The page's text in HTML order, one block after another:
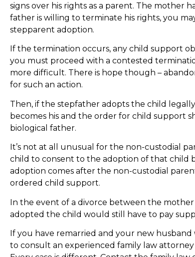
signs over his rights as a parent. The mother
father is willing to terminate his rights, you
stepparent adoption.
If the termination occurs, any child support
you must proceed with a contested
more difficult. There is hope though –
for such an action.
Then, if the stepfather adopts the child
becomes his and the order for child support
biological father.
It’s not at all unusual for the non-custodial
child to consent to the adoption of that child
adoption comes after the non-custodial
ordered child support.
In the event of a divorce between the
adopted the child would still have to pay
If you have remarried and your new
to consult an experienced family law